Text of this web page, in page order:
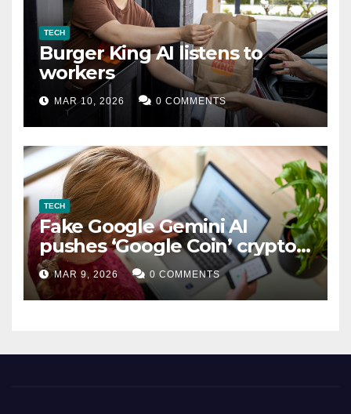
TECH
Burger King AI listens to
workers
MAR 10, 2026 0 COMMENTS
TECH
Fake Google Gemini AI
pushes ‘Google Coin’ crypto
scam
MAR 9, 2026 0 COMMENTS